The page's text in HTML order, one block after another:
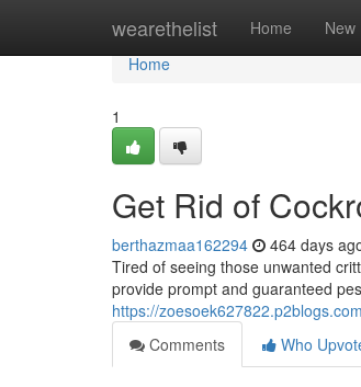
wearethelist Home New
Home
Home
1
Get Rid of
berthazmaa162294 464 days
Tired of seeing those unwanted
provide prompt and guaranteed
https://
Comments
Who